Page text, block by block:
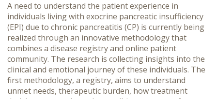
A need to understand the patient experience in
individuals living with exocrine pancreatic insufficiency
(EPI) due to chronic pancreatitis (CP) is currently being
realized through an innovative methodology that
combines a disease registry and online patient
community. The research is collecting insights into the
clinical and emotional journey of these individuals. The
first methodology, a registry, aims to understand
unmet needs, therapeutic burden, how treatment